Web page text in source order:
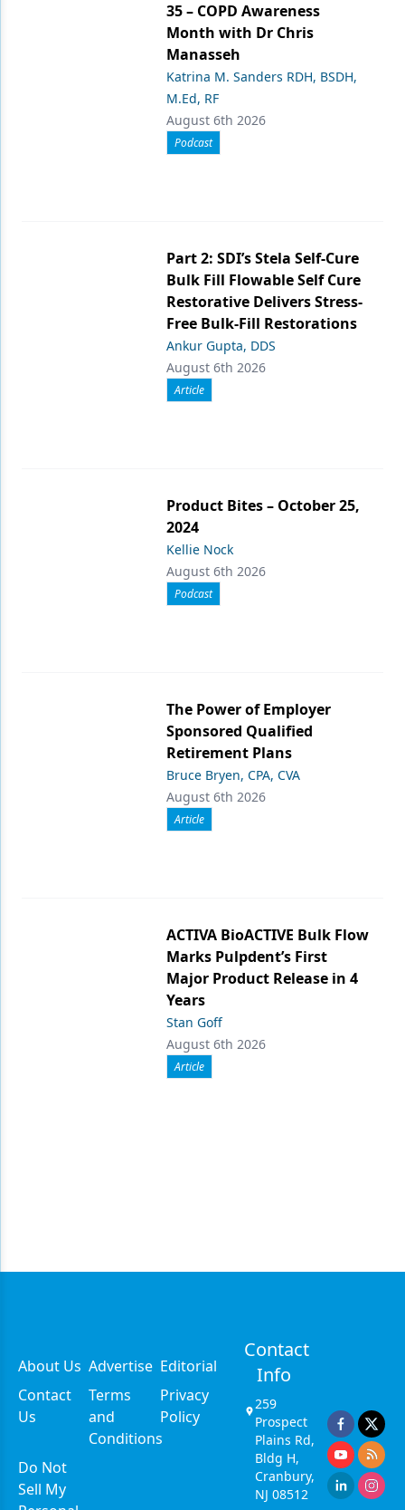
35 – COPD Awareness
Month with Dr Chris
Manasseh
Katrina M. Sanders RDH, BSDH,
M.Ed, RF
August 6th 2026
Podcast
Part 2: SDI’s Stela Self-Cure
Bulk Fill Flowable Self Cure
Restorative Delivers Stress-
Free Bulk-Fill Restorations
Ankur Gupta, DDS
August 6th 2026
Article
Product Bites – October 25,
2024
Kellie Nock
August 6th 2026
Podcast
The Power of Employer
Sponsored Qualified
Retirement Plans
Bruce Bryen, CPA, CVA
August 6th 2026
Article
ACTIVA BioACTIVE Bulk Flow
Marks Pulpdent’s First
Major Product Release in 4
Years
Stan Goff
August 6th 2026
Article
About Us Advertise Editorial
Contact
Us
Terms
and
Conditions
Privacy
Policy
Do Not
Sell My
Contact
Info
259
Prospect
Plains Rd,
Bldg H,
Cranbury,
NJ 08512